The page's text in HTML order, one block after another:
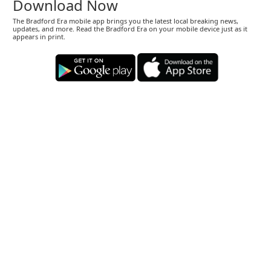
Download Now
The Bradford Era mobile app brings you the latest local breaking news,
updates, and more. Read the Bradford Era on your mobile device just as it
appears in print.